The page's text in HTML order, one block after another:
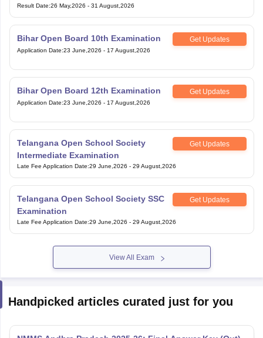
Result Date:26 May,2026 - 31 August,2026
Bihar Open Board 10th Examination Get Updates
Application Date:23 June,2026 - 17 August,2026
Bihar Open Board 12th Examination Get Updates
Application Date:23 June,2026 - 17 August,2026
Telangana Open School Society
Intermediate Examination
Get Updates
Late Fee Application Date:29 June,2026 - 29 August,2026
Telangana Open School Society SSC
Examination
Get Updates
Late Fee Application Date:29 June,2026 - 29 August,2026
View All Exam
Handpicked articles curated just for you